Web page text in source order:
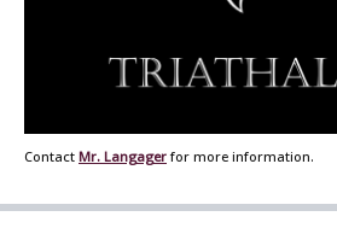
Contact Mr. Langager for more information.